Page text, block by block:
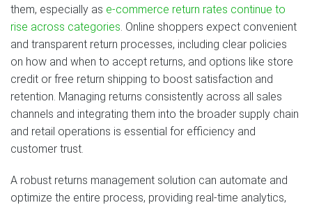
them, especially as e-commerce return rates continue to
rise across categories. Online shoppers expect convenient
and transparent return processes, including clear policies
on how and when to accept returns, and options like store
credit or free return shipping to boost satisfaction and
retention. Managing returns consistently across all sales
channels and integrating them into the broader supply chain
and retail operations is essential for efficiency and
customer trust.
A robust returns management solution can automate and
optimize the entire process, providing real-time analytics,